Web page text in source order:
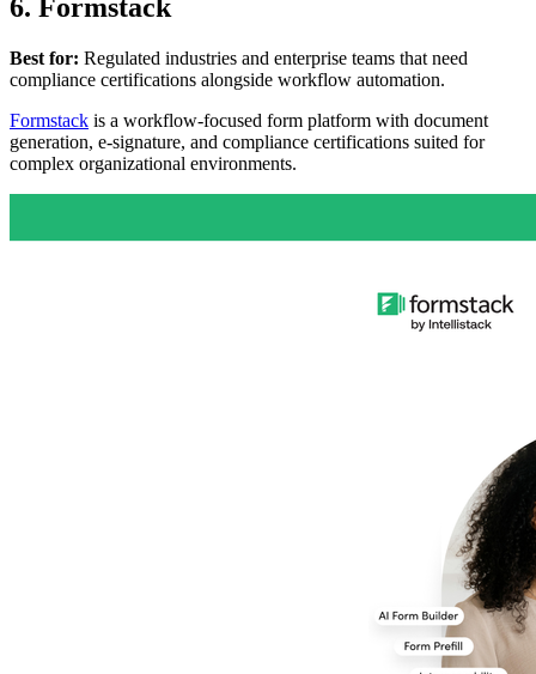
6. Formstack
Best for: Regulated industries and enterprise teams that need
compliance certifications alongside workflow automation.
Formstack is a workflow-focused form platform with document
generation, e-signature, and compliance certifications suited for
complex organizational environments.